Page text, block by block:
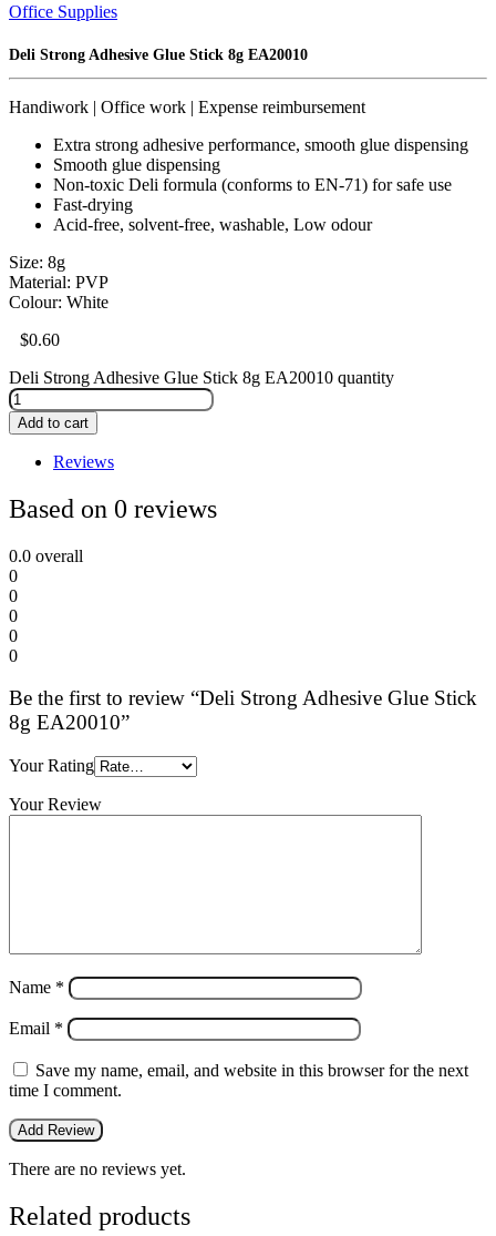
Office Supplies
Deli Strong Adhesive Glue Stick 8g EA20010
Handiwork | Office work | Expense reimbursement
Extra strong adhesive performance, smooth glue dispensing
Smooth glue dispensing
Non-toxic Deli formula (conforms to EN-71) for safe use
Fast-drying
Acid-free, solvent-free, washable, Low odour
Size: 8g
Material: PVP
Colour: White
$0.60
Deli Strong Adhesive Glue Stick 8g EA20010 quantity
Add to cart
Reviews
Based on 0 reviews
0.0 overall
0
0
0
0
0
Be the first to review “Deli Strong Adhesive Glue Stick
8g EA20010”
Your Rating
Your Review
Name *
Email *
Save my name, email, and website in this browser for the next
time I comment.
There are no reviews yet.
Related products